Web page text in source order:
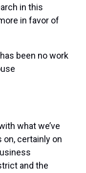
in this
in favor of
been no work
what we’ve
certainly on
and the